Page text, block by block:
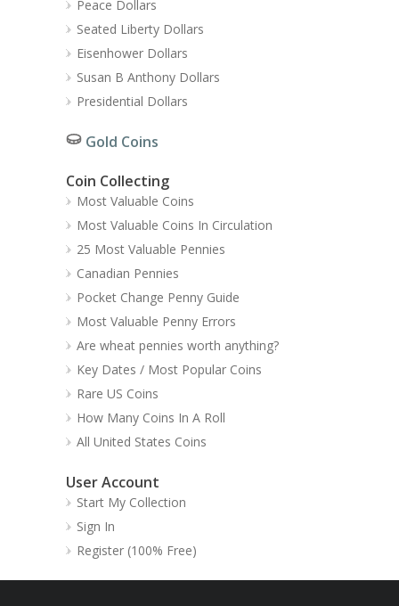
Peace Dollars
Seated Liberty Dollars
Eisenhower Dollars
Susan B Anthony Dollars
Presidential Dollars
Gold Coins
Coin Collecting
Most Valuable Coins
Most Valuable Coins In Circulation
25 Most Valuable Pennies
Canadian Pennies
Pocket Change Penny Guide
Most Valuable Penny Errors
Are wheat pennies worth anything?
Key Dates / Most Popular Coins
Rare US Coins
How Many Coins In A Roll
All United States Coins
User Account
Start My Collection
Sign In
Register (100% Free)